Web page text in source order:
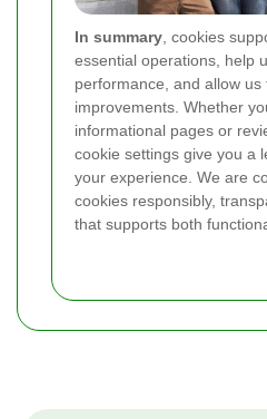
In summary , cookies
essential operations, help
performance, and allow
improvements. Whether
informational pages or
cookie settings give you a
your experience. We are
cookies responsibly,
that supports both